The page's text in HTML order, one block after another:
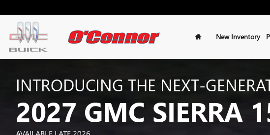
2027 SIERRA 1500
Home
New Inventory
INTRODUCING THE NEXT-
2027 GMC SIERRA